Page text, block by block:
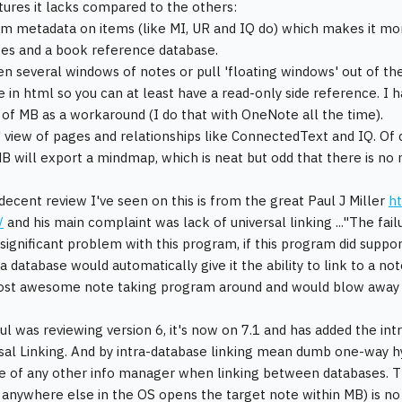
it lacks compared to the others:
metadata on items (like MI, UR and IQ do) which makes it
and a book reference database.
several windows of notes or pull 'floating windows' out of
in html so you can at least have a read-only side reference. I
MB as a workaround (I do that with OneNote all the time).
of pages and relationships like ConnectedText and IQ. Of
will export a mindmap, which is neat but odd that there is no
review I've seen on this is from the great Paul J Miller
and his main complaint was lack of universal linking ..."The
problem with this program, if this program did
database would automatically give it the ability to link to a
awesome note taking program around and would blow
was reviewing version 6, it's now on 7.1 and has added the
Linking. And by intra-database linking mean dumb one-way
of any other info manager when linking between databases.
else in the OS opens the target note within MB) is